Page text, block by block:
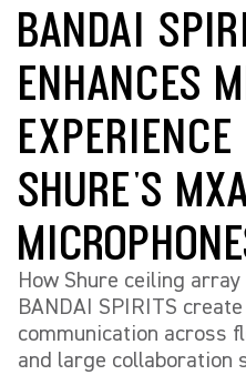
BANDAI
ENHANCES
SHURE'S
How Shure ceiling
BANDAI SPIRITS
communication across
and large collaboration